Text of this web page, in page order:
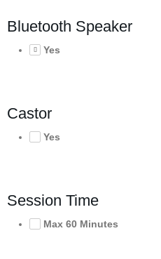
Bluetooth Speaker
Yes
Castor
Yes
Session Time
Max 60 Minutes